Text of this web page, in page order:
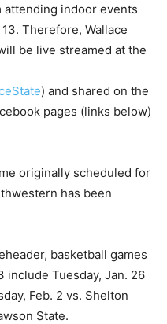
indoor events
13. Therefore, Wallace
be live streamed at the
) and shared on the
pages (links below)
originally scheduled for
has been
basketball games
include Tuesday, Jan. 26
, Feb. 2 vs. Shelton
State.